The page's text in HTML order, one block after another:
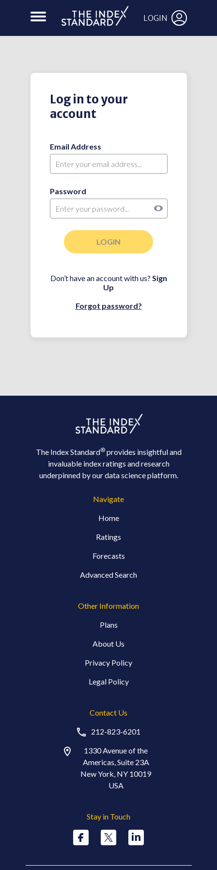
LOGIN
Log in to your
account
Email Address
Password
LOGIN
Don’t have an account with us? Sign
Up
Forgot password?
The Index Standard®provides insightful and
invaluable index ratings and research
underpinned by our data science platform.
Navigate
Home
Ratings
Forecasts
Advanced Search
Other Information
Plans
About Us
Privacy Policy
Legal Policy
Contact Us
212-823-6201
1330 Avenue of the
Americas, Suite 23A
New York, NY 10019
USA
Stay in Touch